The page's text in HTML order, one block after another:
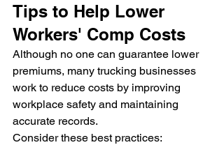
Tips to Help Lower
Workers' Comp Costs
Although no one can guarantee lower
premiums, many trucking businesses
work to reduce costs by improving
workplace safety and maintaining
accurate records.
Consider these best practices: